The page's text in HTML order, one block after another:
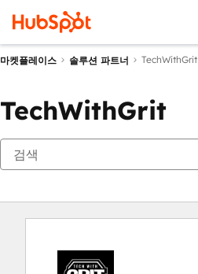
마켓플레이스 솔루션 파트너 TechWithGrit
TechWithGrit